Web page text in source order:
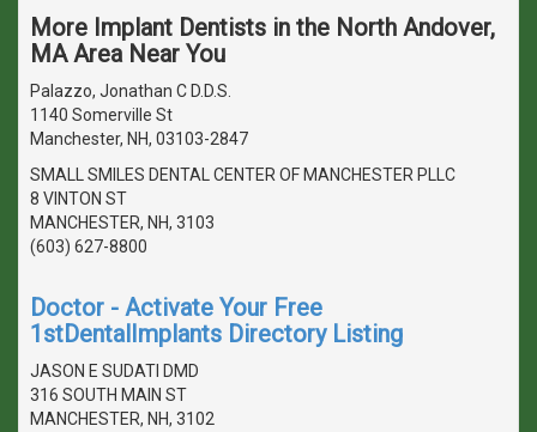
More Implant Dentists in the North Andover,
MA Area Near You
Palazzo, Jonathan C D.D.S.
1140 Somerville St
Manchester, NH, 03103-2847
SMALL SMILES DENTAL CENTER OF MANCHESTER PLLC
8 VINTON ST
MANCHESTER, NH, 3103
(603) 627-8800
Doctor - Activate Your Free
1stDentalImplants Directory Listing
JASON E SUDATI DMD
316 SOUTH MAIN ST
MANCHESTER, NH, 3102